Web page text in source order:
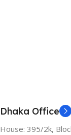
Dhaka Office
House: 395/2k,